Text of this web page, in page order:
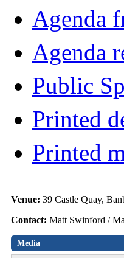
Agenda
Agenda
Public
Printed
Printed
Venue: 39 Castle Quay,
Contact: Matt Swinford /
Media